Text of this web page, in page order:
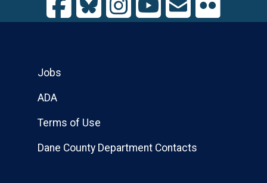
Jobs
ADA
Terms of Use
Dane County Department Contacts